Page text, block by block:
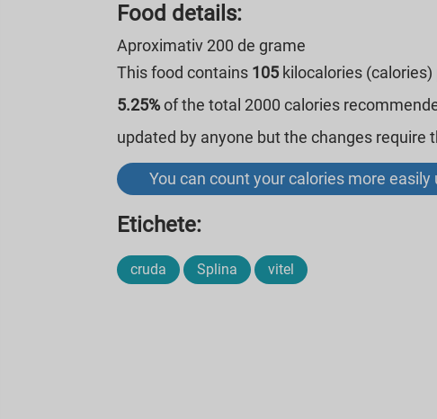
Food details:
Aproximativ 200 de grame
This food contains 105 kilocalories
5.25%of the total 2000 calories
updated by anyone but the changes require
You can count your calories more
Etichete:
cruda Splina vitel